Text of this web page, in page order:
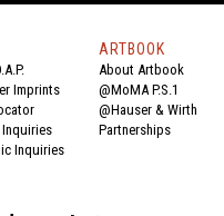
Imprints
Inquiries
Inquiries
ARTBOOK
About Artbook
@MoMA P.S.1
@Hauser & Wirth
Partnerships